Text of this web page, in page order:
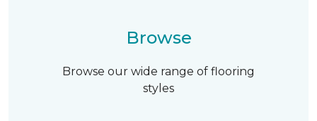
Browse
Browse our wide range of flooring
styles